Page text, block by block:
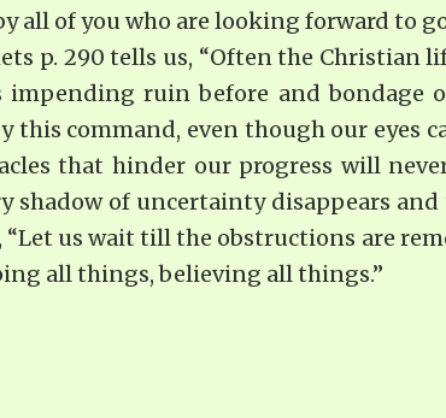
all of you who are looking forward to
p. 290 tells us, “Often the Christian
ruin before and bondage
this command, even though our
that hinder our progress will
shadow of uncertainty disappears
us wait till the obstructions are
all things, believing all things.”